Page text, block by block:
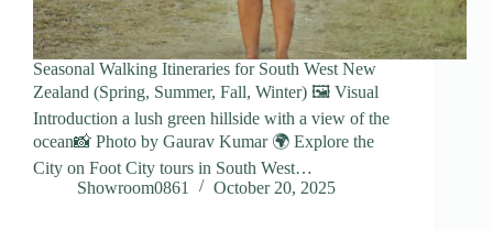
Seasonal Walking Itineraries for South West New
Zealand (Spring, Summer, Fall, Winter) 🖼️ Visual
Introduction a lush green hillside with a view of the
ocean📸 Photo by Gaurav Kumar 🌍 Explore the
City on Foot City tours in South West…
Showroom0861
October 20, 2025